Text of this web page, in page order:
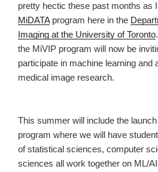
pretty hectic these past months as
MiDATAprogram here in the
Imaging at the University of Toronto
the MiVIP program will now be
participate in machine learning and
medical image research.
This summer will include the
program where we will have
of statistical sciences, computer
sciences all work together on ML/